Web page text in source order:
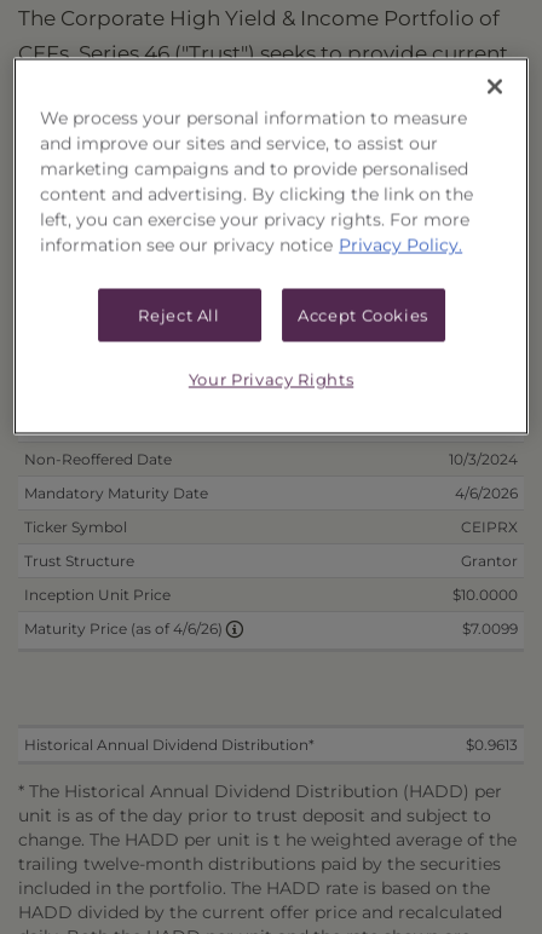
The Corporate High Yield & Income Portfolio of
CEFs, Series 46 ("Trust") seeks to provide current
appreciation.
Principal Investment Strategy
Selection Criteria
Portfolio Information
Deposit Information
Non-Reoffered Date
10/3/2024
Mandatory Maturity Date
4/6/2026
Ticker Symbol
CEIPRX
Trust Structure
Grantor
Inception Unit Price
$10.0000
Maturity Price (as of 4/6/26)
$7.0099
Historical Annual Dividend Distribution* $0.9613
* The Historical Annual Dividend Distribution (HADD) per
unit is as of the day prior to trust deposit and subject to
change. The HADD per unit is t he weighted average of the
trailing twelve-month distributions paid by the securities
included in the portfolio. The HADD rate is based on the
HADD divided by the current offer price and recalculated
We process your personal information to measure
and improve our sites and service, to assist our
marketing campaigns and to provide personalised
content and advertising. By clicking the link on the
left, you can exercise your privacy rights. For more
information see our privacy notice Privacy Policy.
Reject All Accept Cookies
Your Privacy Rights